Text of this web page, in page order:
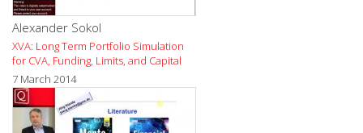
Alexander Sokol
XVA: Long Term Portfolio Simulation
for CVA, Funding, Limits, and Capital
7 March 2014